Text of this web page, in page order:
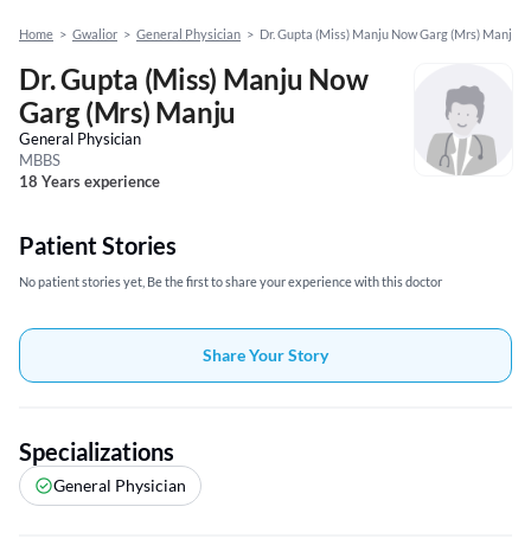
Home > Gwalior > General Physician > Dr. Gupta (Miss) Manju Now Garg (Mrs) Manju
Dr. Gupta (Miss) Manju Now
Garg (Mrs) Manju
General Physician
MBBS
18 Years experience
Patient Stories
No patient stories yet, Be the first to share your experience with this doctor
Share Your Story
Specializations
General Physician